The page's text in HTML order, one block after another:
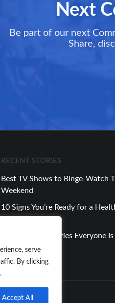
serve
By clicking
Accept All
Next
Be part of our next
Share,
RECENT STORIES
Best TV Shows to Binge-Watch
Weekend
10 Signs You’re Ready for a
Top Celebrity Stories Everyone
About This Week